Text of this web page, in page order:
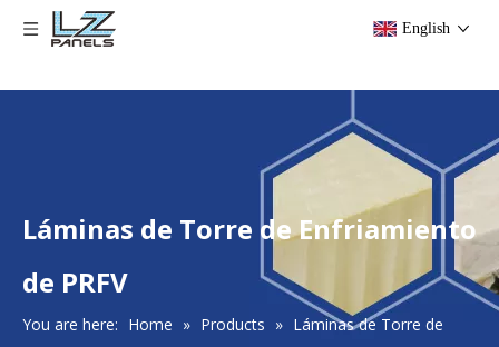
English
Láminas de Torre de Enfriamiento
de PRFV
You are here: Home » Products » Láminas de Torre de